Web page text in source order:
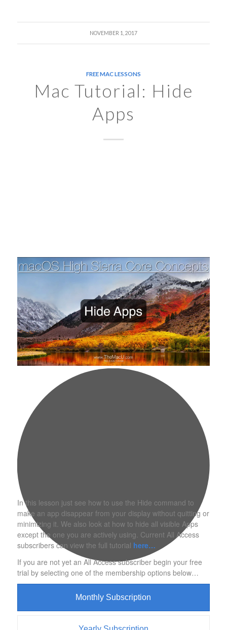
NOVEMBER 1, 2017
FREE MAC LESSONS
Mac Tutorial: Hide
Apps
In this lesson just see how to use the Hide command to
make an app disappear from your display without quitting or
minimizing it. We also look at how to hide all visible Apps
except the one you are actively using. Current All Access
subscribers can view the full tutorial here…
If you are not yet an All Access subscriber begin your free
trial by selecting one of the membership options below…
Monthly Subscription